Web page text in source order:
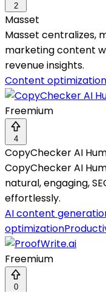
2
Masset
Masset centralizes,
marketing content
revenue insights.
Content optimization
Freemium
4
CopyChecker AI
CopyChecker AI
natural, engaging,
effortlessly.
AI content
optimization
Freemium
0